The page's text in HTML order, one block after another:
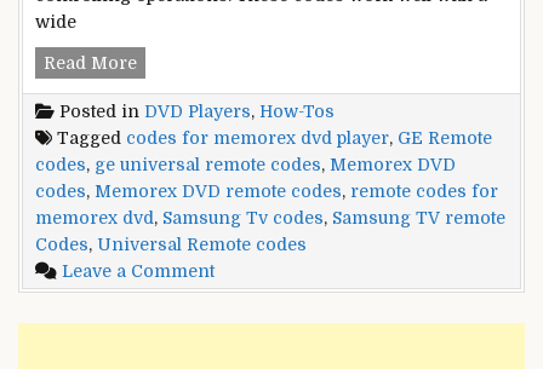
wide
Read MoreMemorex
Remote
Control
Codes
Posted in DVD Players, How-Tos
Tagged codes for memorex dvd player, GE Remote
codes, ge universal remote codes, Memorex DVD
codes, Memorex DVD remote codes, remote codes for
memorex dvd , Samsung Tv codes, Samsung TV remote
Codes, Universal Remote codes
Leave a Commenton
Memorex
DVD